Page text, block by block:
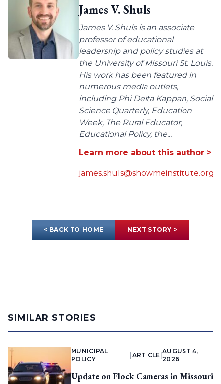
James V. Shuls
James V. Shuls is an associate
professor of educational
leadership and policy studies at
the University of Missouri St. Louis.
His work has been featured in
numerous media outlets,
including Phi Delta Kappan, Social
Science Quarterly, Education
Week, The Rural Educator,
Educational Policy, the...
Learn more about this author >
james.shuls@showmeinstitute.org
< BACK TO HOME NEXT STORY >
SIMILAR STORIES
MUNICIPAL
POLICY
ARTICLE |
AUGUST 4,
2026
Update on Flock Cameras in Missouri